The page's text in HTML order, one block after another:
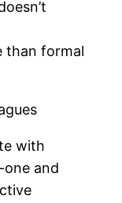
than formal
with
one and